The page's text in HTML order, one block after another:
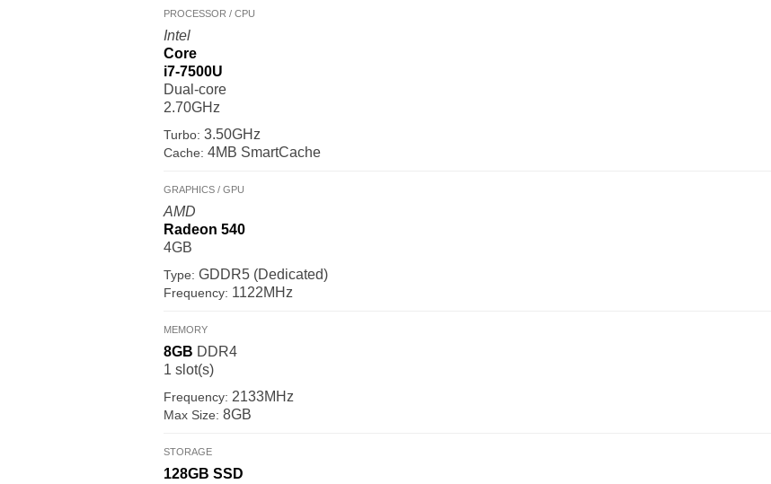
PROCESSOR / CPU
Intel
Core
i7-7500U
Dual-core
2.70GHz
Turbo: 3.50GHz
Cache: 4MB SmartCache
GRAPHICS / GPU
AMD
Radeon 540
4GB
Type: GDDR5 (Dedicated)
Frequency: 1122MHz
MEMORY
8GB DDR4
1 slot(s)
Frequency: 2133MHz
Max Size: 8GB
STORAGE
128GB SSD